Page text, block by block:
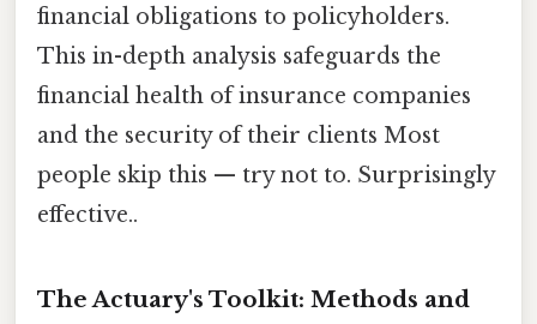
financial obligations to policyholders.
This in-depth analysis safeguards the
financial health of insurance companies
and the security of their clients Most
people skip this — try not to. Surprisingly
effective..
The Actuary's Toolkit: Methods and